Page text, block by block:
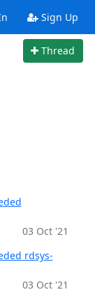
Sign Up
Thread
03 Oct '21
rdsys-
03 Oct '21